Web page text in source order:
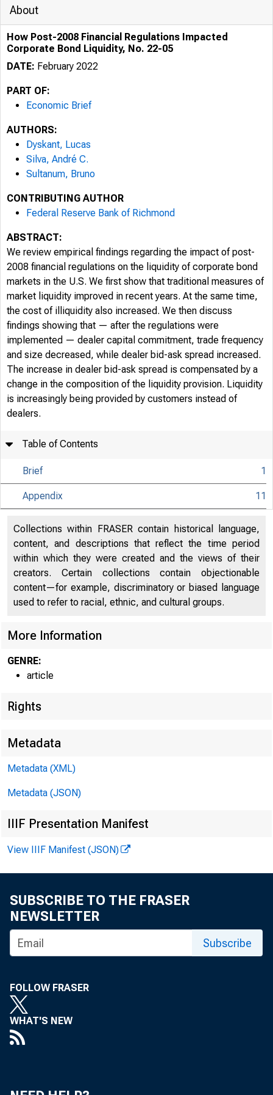
About
How Post-2008 Financial Regulations Impacted
Corporate Bond Liquidity, No. 22-05
DATE: February 2022
PART OF:
Economic Brief
AUTHORS:
Dyskant, Lucas
Silva, André C.
Sultanum, Bruno
CONTRIBUTING AUTHOR
Federal Reserve Bank of Richmond
ABSTRACT:
We review empirical findings regarding the impact of post-
2008 financial regulations on the liquidity of corporate bond
markets in the U.S. We first show that traditional measures of
market liquidity improved in recent years. At the same time,
the cost of illiquidity also increased. We then discuss
findings showing that — after the regulations were
implemented — dealer capital commitment, trade frequency
and size decreased, while dealer bid-ask spread increased.
The increase in dealer bid-ask spread is compensated by a
change in the composition of the liquidity provision. Liquidity
is increasingly being provided by customers instead of
dealers.
Table of Contents
Brief 1
Appendix 11
Collections within FRASER contain historical language,
content, and descriptions that reflect the time period
within which they were created and the views of their
creators. Certain collections contain objectionable
content—for example, discriminatory or biased language
used to refer to racial, ethnic, and cultural groups.
More Information
GENRE:
article
Rights
Metadata
Metadata (XML)
Metadata (JSON)
IIIF Presentation Manifest
View IIIF Manifest (JSON)
SUBSCRIBE TO THE FRASER
NEWSLETTER
Subscribe
FOLLOW FRASER
WHAT'S NEW